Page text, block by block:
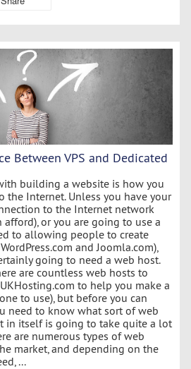
Between VPS and Dedicated
building a website is how you
the Internet. Unless you have your
to the Internet network
or you are going to use a
to allowing people to create
and Joomla.com),
going to need a web host.
are countless web hosts to
to help you make a
to use), but before you can
need to know what sort of web
in itself is going to take quite a lot
are numerous types of web
market, and depending on the
...